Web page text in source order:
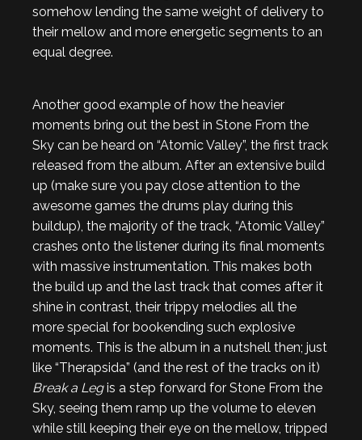
somehow lending the same weight of delivery to
their mellow and more energetic segments to an
equal degree.
Another good example of how the heavier
moments bring out the best in Stone From the
Sky can be heard on “Atomic Valley”, the first track
released from the album. After an extensive build
up (make sure you pay close attention to the
awesome games the drums play during this
buildup), the majority of the track, “Atomic Valley”
crashes onto the listener during its final moments
with massive instrumentation. This makes both
the build up and the last track that comes after it
shine in contrast, their trippy melodies all the
more special for bookending such explosive
moments. This is the album in a nutshell then; just
like “Therapsida” (and the rest of the tracks on it)
Break a Legis a step forward for Stone From the
Sky, seeing them ramp up the volume to eleven
while still keeping their eye on the mellow, tripped